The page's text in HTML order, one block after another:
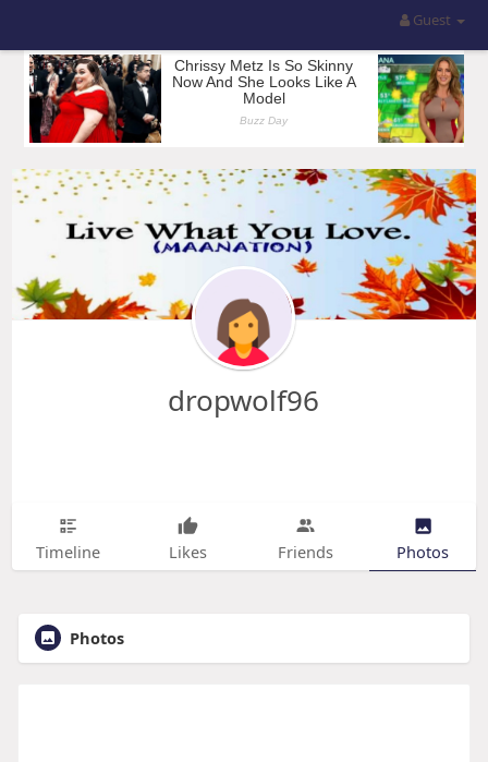
Guest
dropwolf96
Timeline Likes Friends Photos
Photos